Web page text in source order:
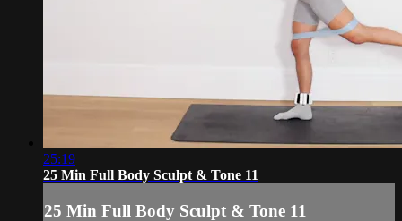
25:19
25 Min Full Body Sculpt & Tone 11
25 Min Full Body Sculpt & Tone 11